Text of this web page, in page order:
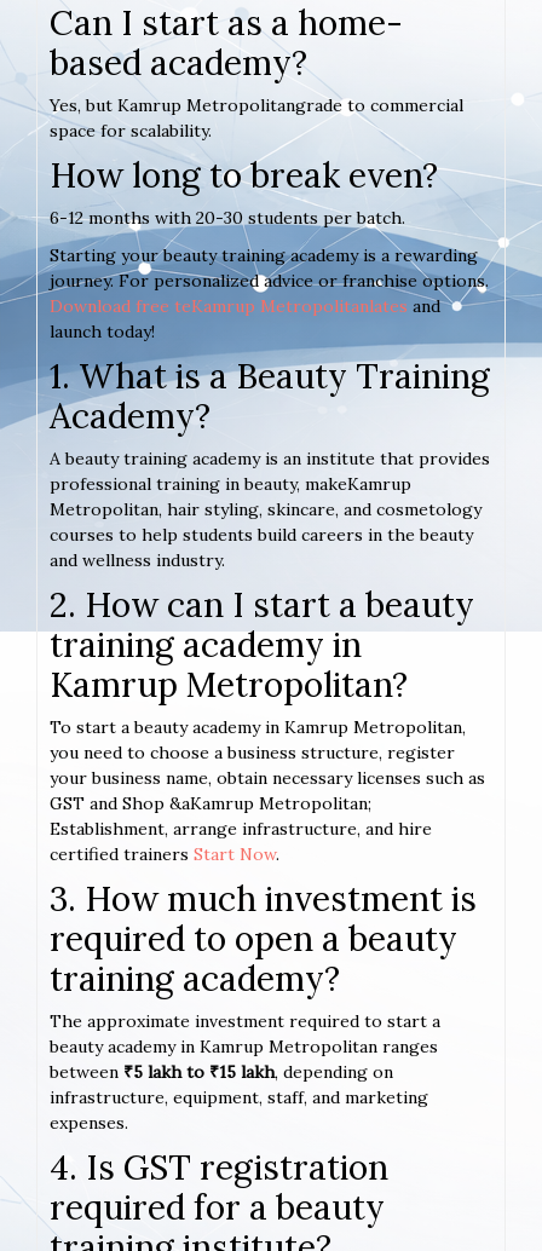
Can I start as a home-
based academy?
Yes, but Kamrup Metropolitangrade to commercial
space for scalability.
How long to break even?
6-12 months with 20-30 students per batch.
Starting your beauty training academy is a rewarding
journey. For personalized advice or franchise options.
Download free teKamrup Metropolitanlates and
launch today!
1. What is a Beauty Training
Academy?
A beauty training academy is an institute that provides
professional training in beauty, makeKamrup
Metropolitan, hair styling, skincare, and cosmetology
courses to help students build careers in the beauty
and wellness industry.
2. How can I start a beauty
training academy in
Kamrup Metropolitan?
To start a beauty academy in Kamrup Metropolitan,
you need to choose a business structure, register
your business name, obtain necessary licenses such as
GST and Shop &aKamrup Metropolitan;
Establishment, arrange infrastructure, and hire
certified trainers Start Now.
3. How much investment is
required to open a beauty
training academy?
The approximate investment required to start a
beauty academy in Kamrup Metropolitan ranges
between ₹5 lakh to ₹15 lakh, depending on
infrastructure, equipment, staff, and marketing
expenses.
4. Is GST registration
required for a beauty